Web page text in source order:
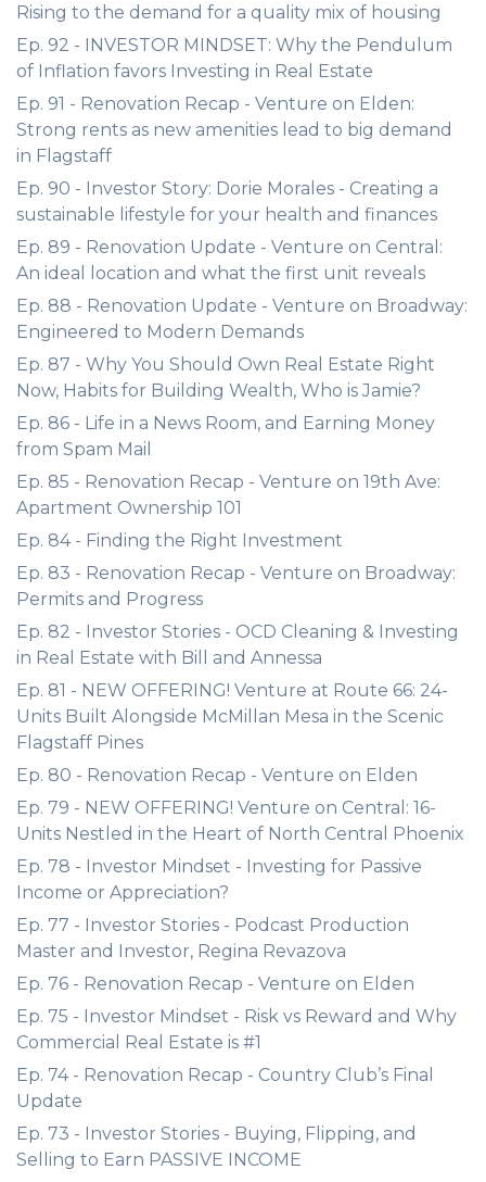
Rising to the demand for a quality mix of housing
Ep. 92 - INVESTOR MINDSET: Why the Pendulum
of Inflation favors Investing in Real Estate
Ep. 91 - Renovation Recap - Venture on Elden:
Strong rents as new amenities lead to big demand
in Flagstaff
Ep. 90 - Investor Story: Dorie Morales - Creating a
sustainable lifestyle for your health and finances
Ep. 89 - Renovation Update - Venture on Central:
An ideal location and what the first unit reveals
Ep. 88 - Renovation Update - Venture on Broadway:
Engineered to Modern Demands
Ep. 87 - Why You Should Own Real Estate Right
Now, Habits for Building Wealth, Who is Jamie?
Ep. 86 - Life in a News Room, and Earning Money
from Spam Mail
Ep. 85 - Renovation Recap - Venture on 19th Ave:
Apartment Ownership 101
Ep. 84 - Finding the Right Investment
Ep. 83 - Renovation Recap - Venture on Broadway:
Permits and Progress
Ep. 82 - Investor Stories - OCD Cleaning & Investing
in Real Estate with Bill and Annessa
Ep. 81 - NEW OFFERING! Venture at Route 66: 24-
Units Built Alongside McMillan Mesa in the Scenic
Flagstaff Pines
Ep. 80 - Renovation Recap - Venture on Elden
Ep. 79 - NEW OFFERING! Venture on Central: 16-
Units Nestled in the Heart of North Central Phoenix
Ep. 78 - Investor Mindset - Investing for Passive
Income or Appreciation?
Ep. 77 - Investor Stories - Podcast Production
Master and Investor, Regina Revazova
Ep. 76 - Renovation Recap - Venture on Elden
Ep. 75 - Investor Mindset - Risk vs Reward and Why
Commercial Real Estate is #1
Ep. 74 - Renovation Recap - Country Club’s Final
Update
Ep. 73 - Investor Stories - Buying, Flipping, and
Selling to Earn PASSIVE INCOME